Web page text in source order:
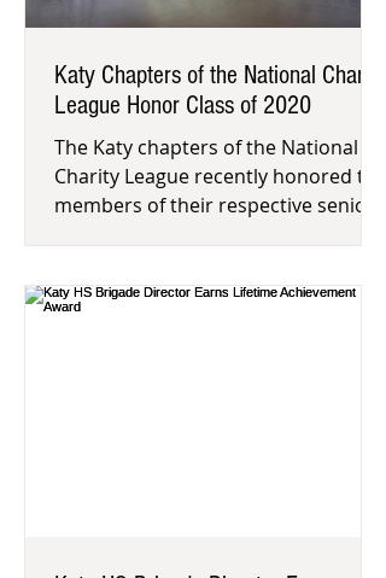
Katy Chapters of the National Charity
League Honor Class of 2020
The Katy chapters of the National
Charity League recently honored the
members of their respective senior